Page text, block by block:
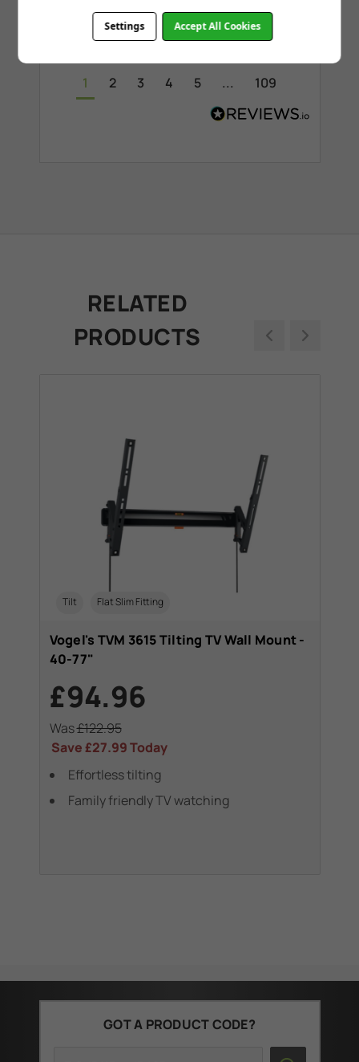
1 2 3 4 5 ... 109
RELATED
PRODUCTS
Tilt Flat Slim Fitting
Vogel's TVM 3615 Tilting TV Wall Mount -
40-77"
£94.96
Was£122.95
Save£27.99Today
Effortless tilting
Family friendly TV watching
GOT A PRODUCT CODE?
Settings Accept All Cookies